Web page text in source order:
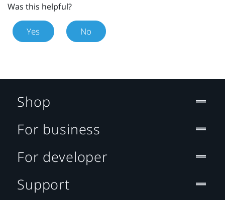
Was this helpful?
Yes No
Shop
For business
For developer
Support